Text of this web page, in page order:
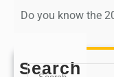
Do you know the
Search
S